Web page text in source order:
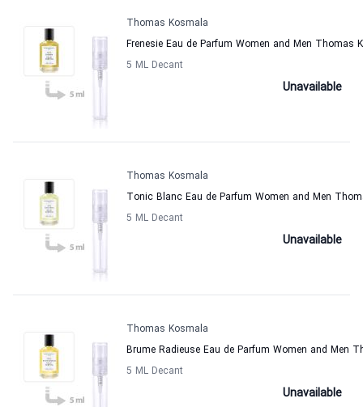
Thomas Kosmala
Frenesie Eau de Parfum Women and Men Thomas
5 ML Decant
Unavailable
Thomas Kosmala
Tonic Blanc Eau de Parfum Women and Men
5 ML Decant
Unavailable
Thomas Kosmala
Brume Radieuse Eau de Parfum Women and Men
5 ML Decant
Unavailable